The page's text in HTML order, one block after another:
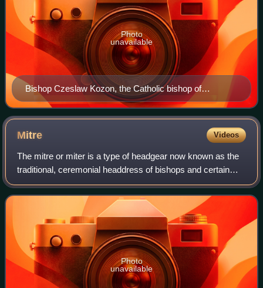
Bishop Czeslaw Kozon, the Catholic bishop of
Copenhagen, in pontifical liturgical vestments including
the Chasuble.
Photo
unavailable
Mitre Videos
The mitre or miter is a type of headgear now known as the
traditional, ceremonial headdress of bishops and certain
abbots in traditional Christianity. Mitres are worn in the
Catholic Church, Malankara
Photo
unavailable